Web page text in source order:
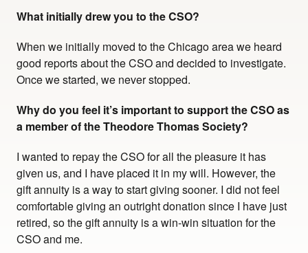
What initially drew you to the CSO?
When we initially moved to the Chicago area we heard
good reports about the CSO and decided to investigate.
Once we started, we never stopped.
Why do you feel it’s important to support the CSO as
a member of the Theodore Thomas Society?
I wanted to repay the CSO for all the pleasure it has
given us, and I have placed it in my will. However, the
gift annuity is a way to start giving sooner. I did not feel
comfortable giving an outright donation since I have just
retired, so the gift annuity is a win-win situation for the
CSO and me.